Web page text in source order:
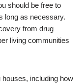
should be free to
long as necessary.
from drug
living communities
including how